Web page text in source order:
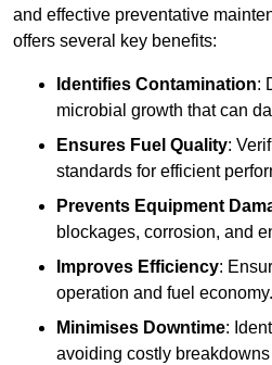
and effective preventative
offers several key benefits:
Identifies Contamination:
microbial growth that can
Ensures Fuel Quality:
standards for efficient
Prevents Equipment
blockages, corrosion, and
Improves Efficiency:
operation and fuel economy.
Minimises Downtime:
avoiding costly